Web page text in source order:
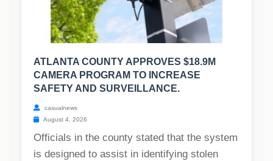
ATLANTA COUNTY APPROVES $18.9M
CAMERA PROGRAM TO INCREASE
SAFETY AND SURVEILLANCE.
casualnews
August 4, 2026
Officials in the county stated that the system
is designed to assist in identifying stolen